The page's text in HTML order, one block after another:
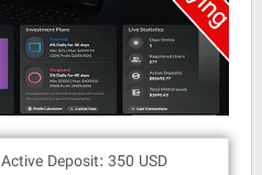
Active Deposit: 350 USD